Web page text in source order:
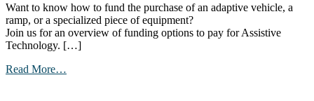
Want to know how to fund the purchase of an adaptive vehicle, a
ramp, or a specialized piece of equipment?
Join us for an overview of funding options to pay for Assistive
Technology. […]
Read More…